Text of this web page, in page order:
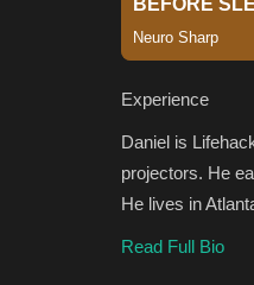
Experience
Daniel is
projectors. He
He lives in
Read Full Bio